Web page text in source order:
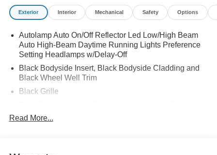
Exterior Interior Mechanical Safety Options
Autolamp Auto On/Off Reflector Led Low/High Beam
Auto High-Beam Daytime Running Lights Preference
Setting Headlamps w/Delay-Off
Black Bodyside Insert, Black Bodyside Cladding and
Black Wheel Well Trim
Black Grille
Black Side Windows Trim, Black Front Windshield Trim
Read More...